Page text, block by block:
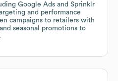
Google Ads and Sprinklr
and performance
campaigns to retailers with
seasonal promotions to